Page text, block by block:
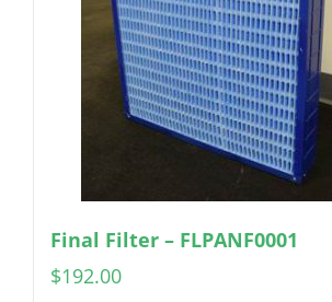
Final Filter – FLPANF0001
$192.00